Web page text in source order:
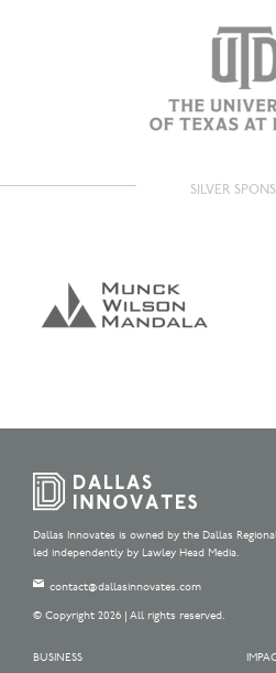
SILVER
Dallas Innovates is owned by the Dallas
led independently by Lawley Head Media.
contact@dallasinnovates.com
© Copyright 2026 | All rights reserved.
BUSINESS